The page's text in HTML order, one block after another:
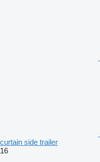
curtain side trailer
16